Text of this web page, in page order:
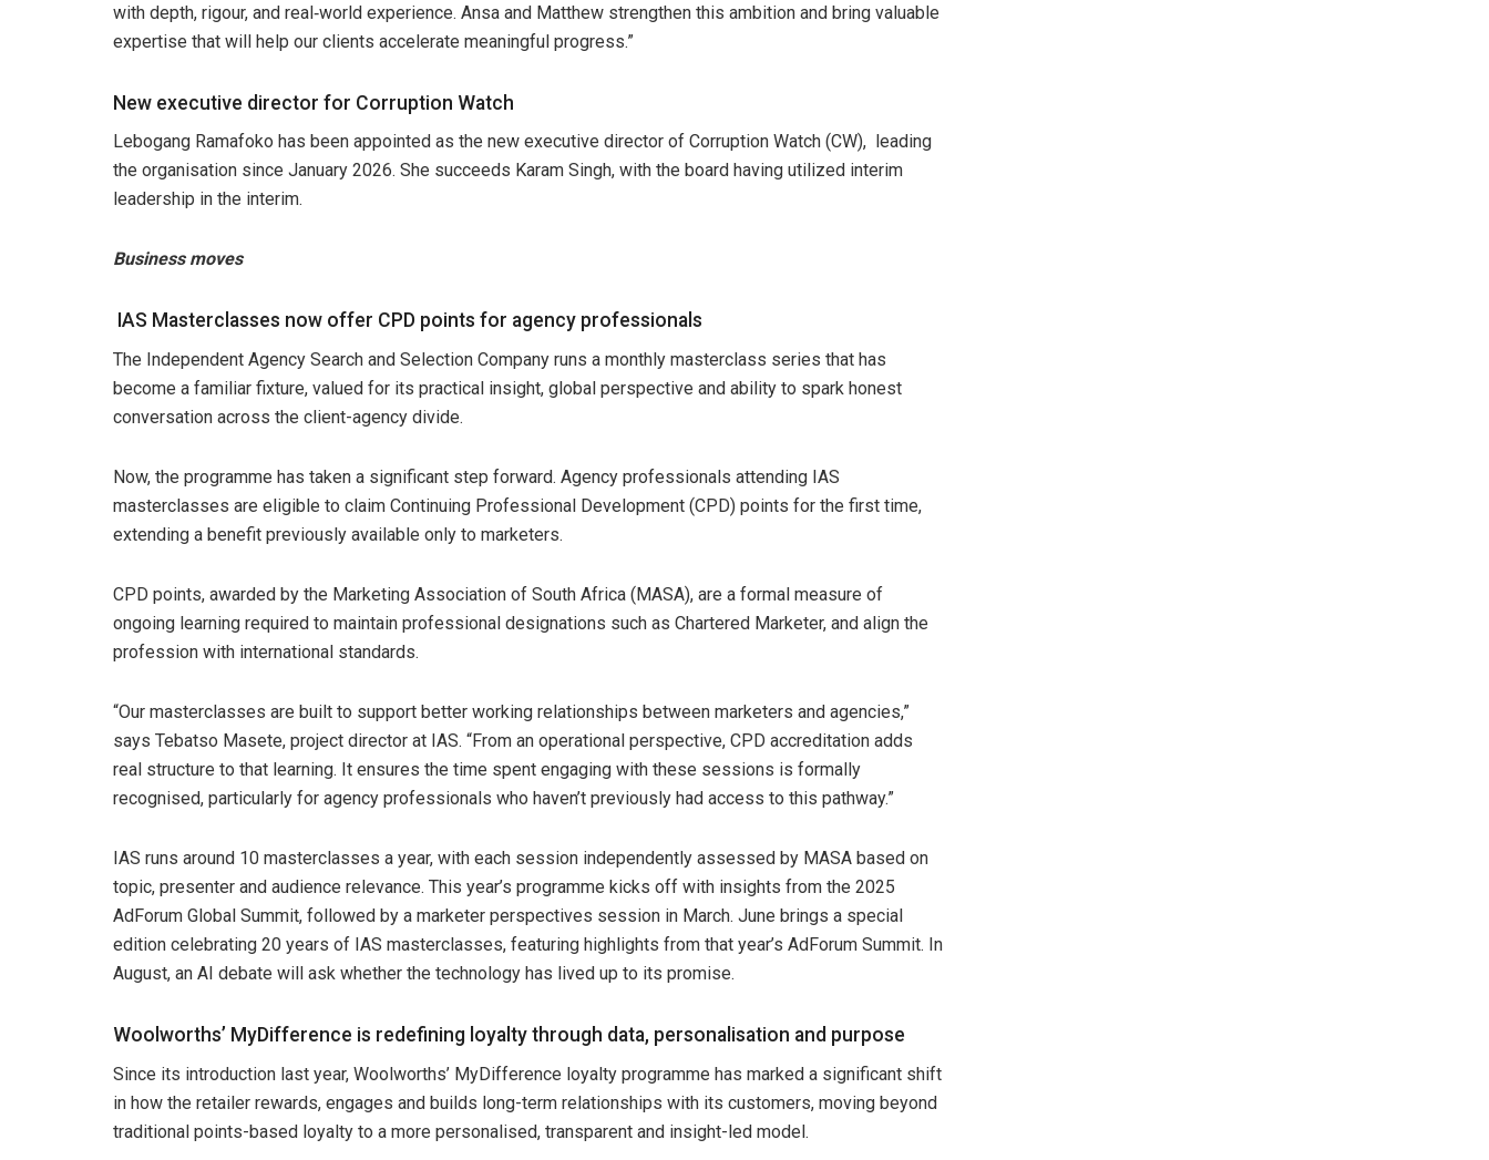
with depth, rigour, and real‑world experience. Ansa and Matthew strengthen this ambition and bring valuable
expertise that will help our clients accelerate meaningful progress.”
New executive director for Corruption Watch
Lebogang Ramafoko has been appointed as the new executive director of Corruption Watch (CW), leading
the organisation since January 2026. She succeeds Karam Singh, with the board having utilized interim
leadership in the interim.
Business moves
IAS Masterclasses now offer CPD points for agency professionals
The Independent Agency Search and Selection Company runs a monthly masterclass series that has
become a familiar fixture, valued for its practical insight, global perspective and ability to spark honest
conversation across the client-agency divide.
Now, the programme has taken a significant step forward. Agency professionals attending IAS
masterclasses are eligible to claim Continuing Professional Development (CPD) points for the first time,
extending a benefit previously available only to marketers.
CPD points, awarded by the Marketing Association of South Africa (MASA), are a formal measure of
ongoing learning required to maintain professional designations such as Chartered Marketer, and align the
profession with international standards.
“Our masterclasses are built to support better working relationships between marketers and agencies,”
says Tebatso Masete, project director at IAS. “From an operational perspective, CPD accreditation adds
real structure to that learning. It ensures the time spent engaging with these sessions is formally
recognised, particularly for agency professionals who haven’t previously had access to this pathway.”
IAS runs around 10 masterclasses a year, with each session independently assessed by MASA based on
topic, presenter and audience relevance. This year’s programme kicks off with insights from the 2025
AdForum Global Summit, followed by a marketer perspectives session in March. June brings a special
edition celebrating 20 years of IAS masterclasses, featuring highlights from that year’s AdForum Summit. In
August, an AI debate will ask whether the technology has lived up to its promise.
Woolworths’ MyDifference is redefining loyalty through data, personalisation and purpose
Since its introduction last year, Woolworths’ MyDifference loyalty programme has marked a significant shift
in how the retailer rewards, engages and builds long-term relationships with its customers, moving beyond
traditional points-based loyalty to a more personalised, transparent and insight-led model.